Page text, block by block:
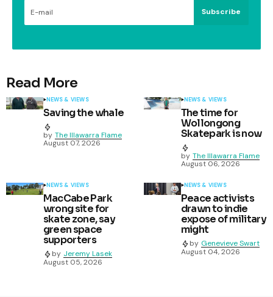
Subscribe
Read More
NEWS & VIEWS
Saving the whale
by The Illawarra Flame
August 07, 2026
NEWS & VIEWS
The time for
Wollongong
Skatepark is now
by The Illawarra Flame
August 06, 2026
NEWS & VIEWS
MacCabe Park
wrong site for
skate zone, say
green space
supporters
by Jeremy Lasek
August 05, 2026
NEWS & VIEWS
Peace activists
drawn to indie
expose of military
might
by Genevieve Swart
August 04, 2026